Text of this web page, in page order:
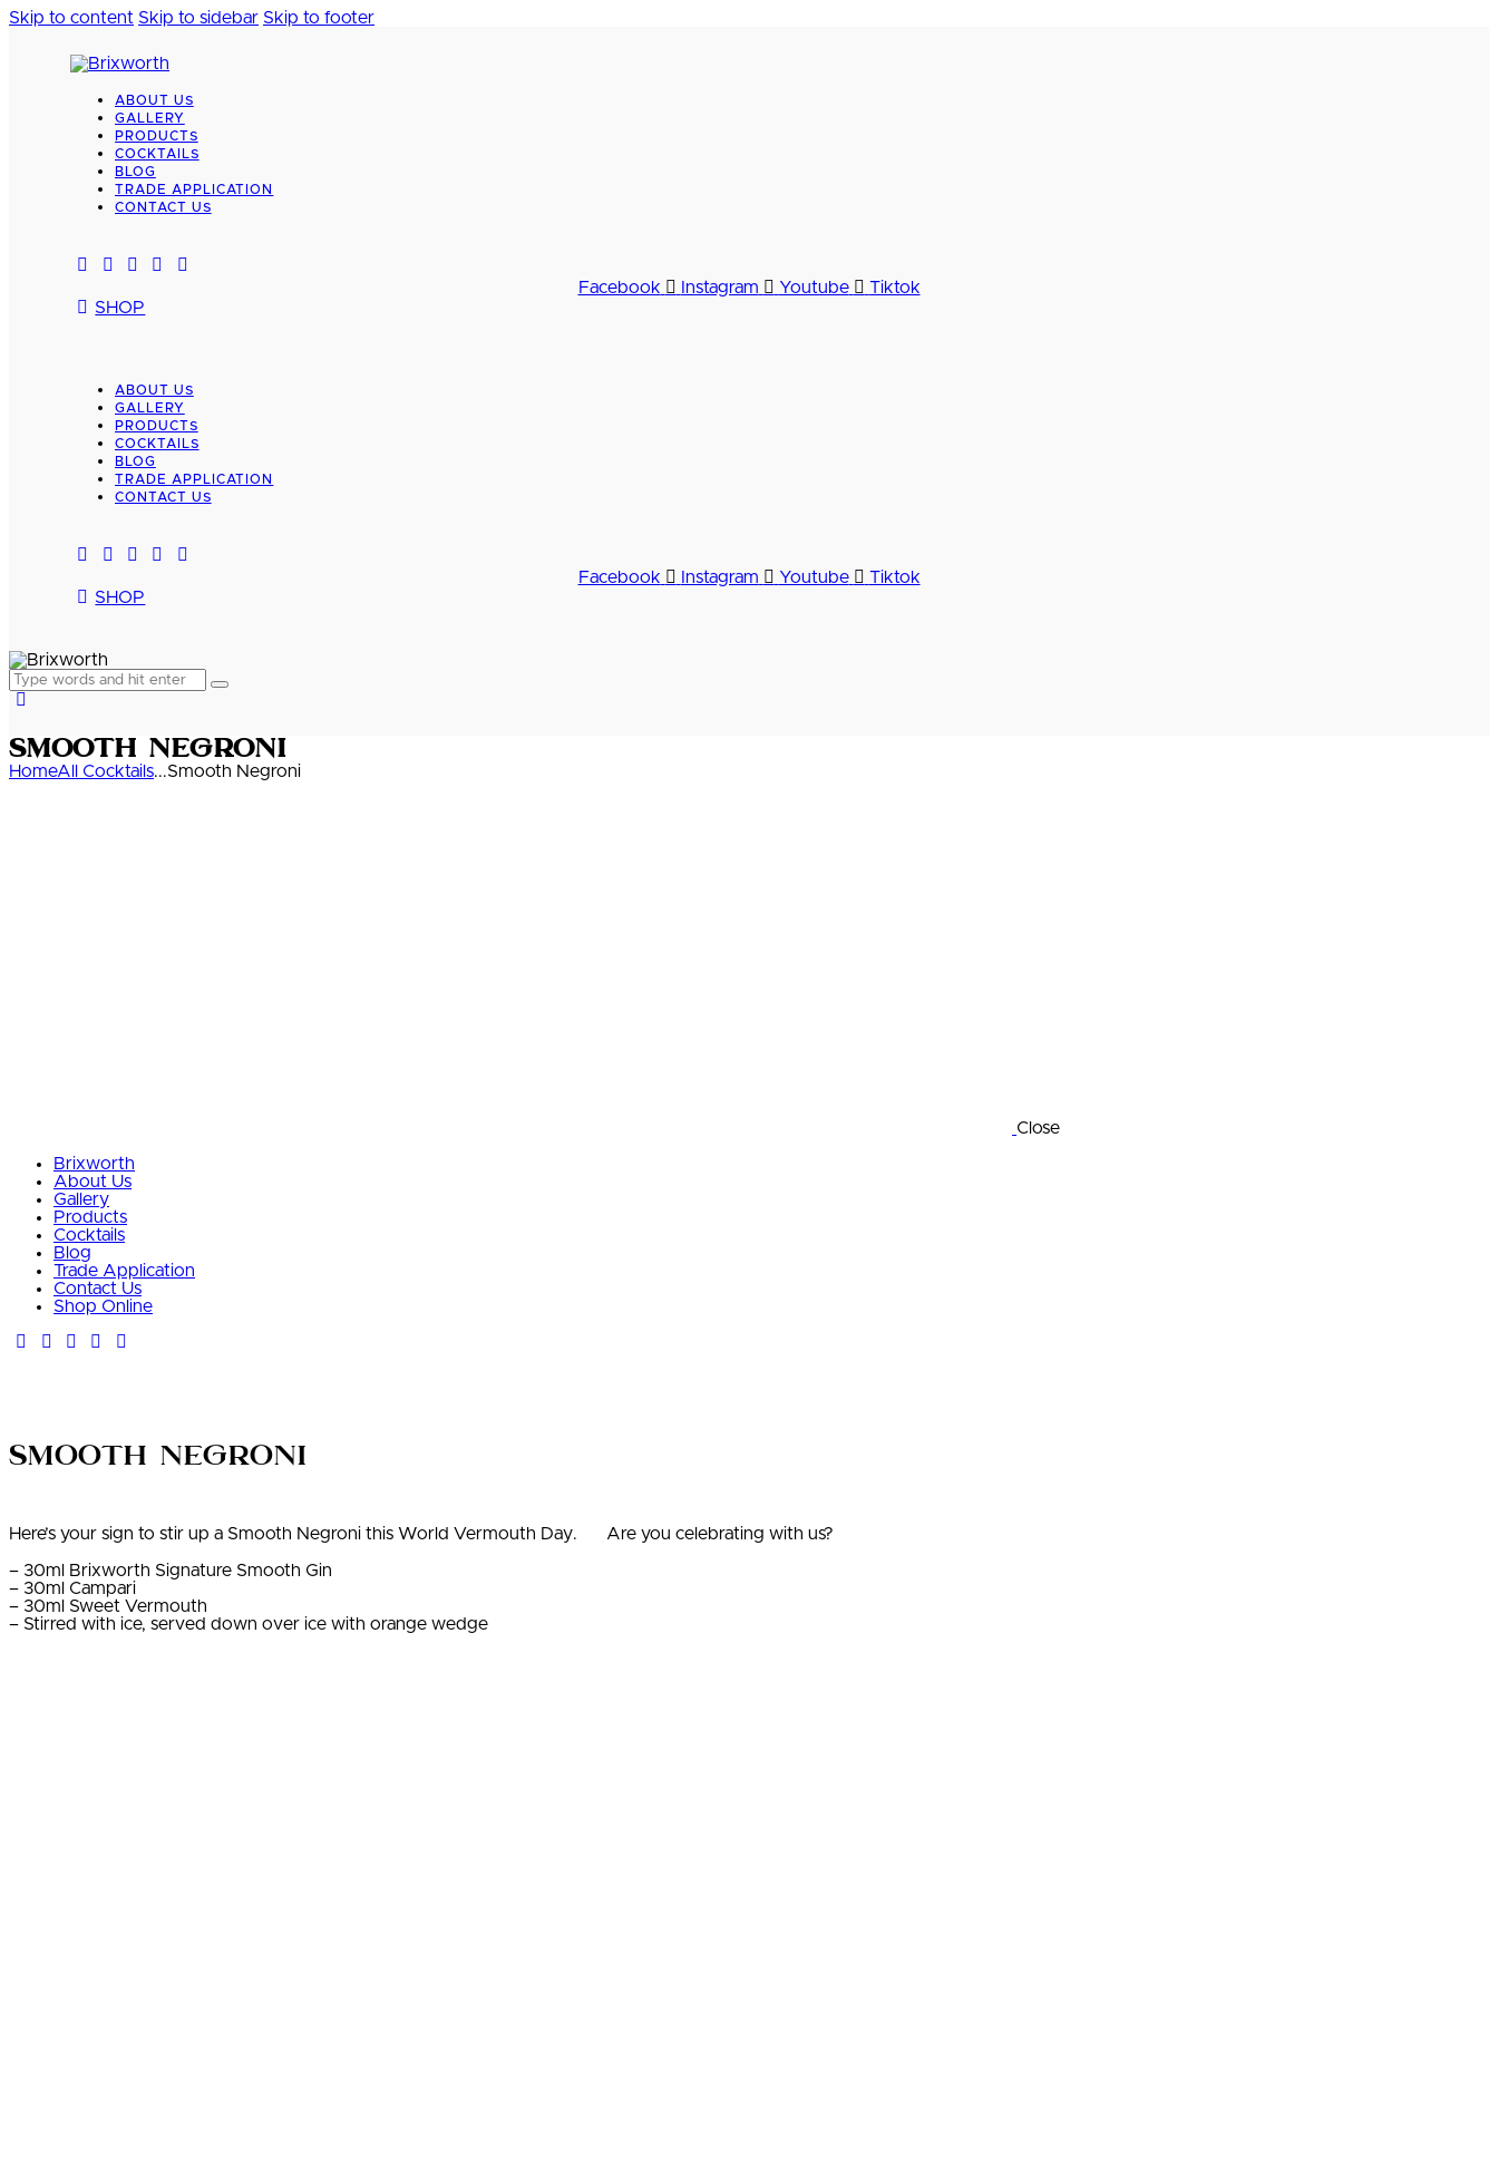
Skip to content Skip to sidebar Skip to footer
ABOUT US
GALLERY
PRODUCTS
COCKTAILS
BLOG
TRADE APPLICATION
CONTACT US
Facebook Instagram Youtube
Tiktok
SHOP
ABOUT US
GALLERY
PRODUCTS
COCKTAILS
BLOG
TRADE APPLICATION
CONTACT US
Facebook Instagram Youtube
Tiktok
SHOP
Smooth Negroni
HomeAll Cocktails...Smooth Negroni
Close
Brixworth
About Us
Gallery
Products
Cocktails
Blog
Trade Application
Contact Us
Shop Online
Smooth Negroni
Here’s your sign to stir up a Smooth Negroni this World Vermouth Day.
Are you celebrating with us?
– 30ml Brixworth Signature Smooth Gin
– 30ml Campari
– 30ml Sweet Vermouth
– Stirred with ice, served down over ice with orange wedge